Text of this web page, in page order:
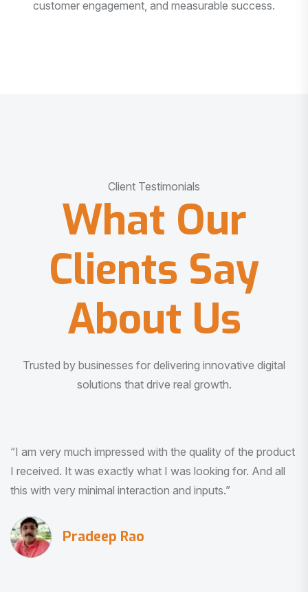
customer engagement, and measurable success.
Client Testimonials
What Our
Clients Say
About Us
Trusted by businesses for delivering innovative digital
solutions that drive real growth.
“I am very much impressed with the quality of the product
I received. It was exactly what I was looking for. And all
this with very minimal interaction and inputs.”
Pradeep Rao